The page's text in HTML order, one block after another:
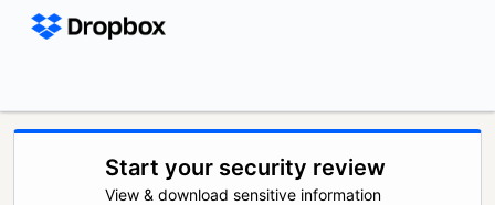
Start your security review
View & download sensitive information